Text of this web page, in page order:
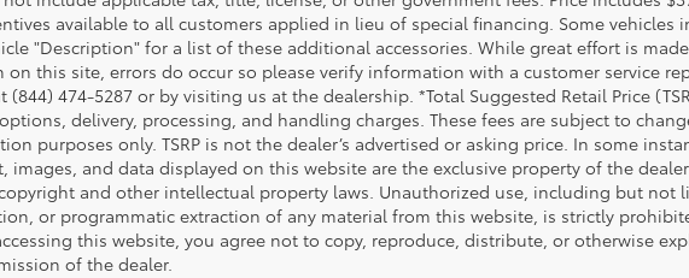
available to all customers applied in lieu of special financing. Some vehicles
"Description" for a list of these additional accessories. While great effort is
this site, errors do occur so please verify information with a customer service
(844) 474-5287 or by visiting us at the dealership. *Total Suggested Retail Price
delivery, processing, and handling charges. These fees are subject to
purposes only. TSRP is not the dealer’s advertised or asking price. In some
images, and data displayed on this website are the exclusive property of the
and other intellectual property laws. Unauthorized use, including but not
or programmatic extraction of any material from this website, is strictly
this website, you agree not to copy, reproduce, distribute, or otherwise
of the dealer.